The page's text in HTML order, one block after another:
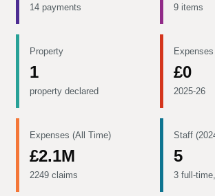
14 payments 9 items
Property
1
property declared
£0
2025-26
Expenses (All Time)
£2.1M
2249 claims
Staff
5
3 full-